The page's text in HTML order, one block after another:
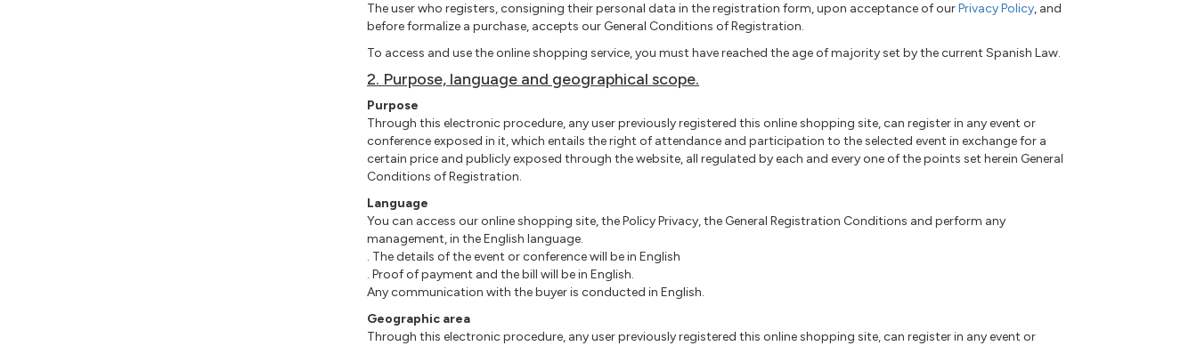
The user who registers, consigning their personal data in the registration form, upon acceptance of ourPrivacy Policy, and
before formalize a purchase, accepts our General Conditions of Registration.
To access and use the online shopping service, you must have reached the age of majority set by the current Spanish Law.
2. Purpose, language and geographical scope.
Purpose
Through this electronic procedure, any user previouslyregistered this online shopping site, can register in any event or
conference exposed in it, which entails the right of attendance and participation to the selected event in exchange for a
certain price and publicly exposed through the website, all regulated by each and every one of the points set herein General
Conditions of Registration.
Language
You can access our online shopping site, the Policy Privacy, the General Registration Conditions and perform any
management, in the English language.
. The details of the event or conference will be in English
. Proof of payment and the bill will be in English.
Any communication with the buyer is conducted in English.
Geographic area
Through this electronic procedure, any user previouslyregistered this online shopping site, can register in any event or